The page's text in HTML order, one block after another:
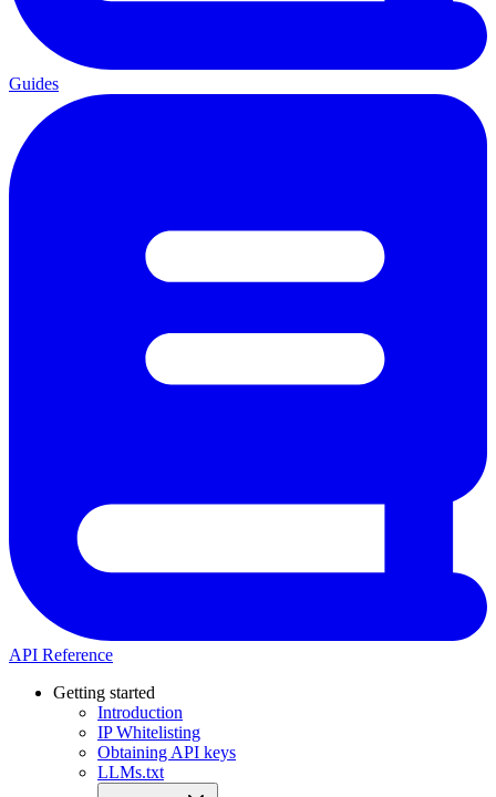
Guides
API Reference
Getting started
Introduction
IP Whitelisting
Obtaining API keys
LLMs.txt